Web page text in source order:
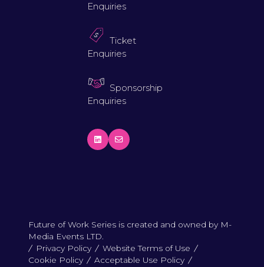
Enquiries
Ticket
Enquiries
Sponsorship
Enquiries
Future of Work Series is created and owned by M-
Media Events LTD.
Privacy Policy
Website Terms of Use
Cookie Policy
Acceptable Use Policy